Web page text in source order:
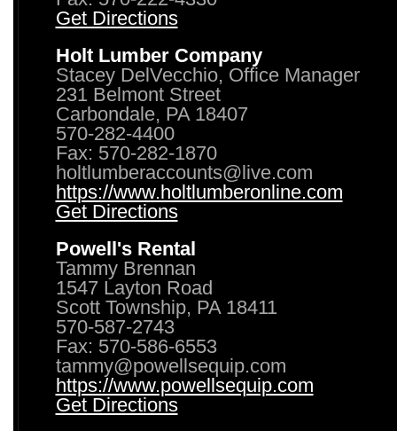
Get Directions
Holt Lumber Company
Stacey DelVecchio, Office Manager
231 Belmont Street
Carbondale, PA 18407
570-282-4400
Fax: 570-282-1870
holtlumberaccounts@live.com
https://www.holtlumberonline.com
Get Directions
Powell's Rental
Tammy Brennan
1547 Layton Road
Scott Township, PA 18411
570-587-2743
Fax: 570-586-6553
tammy@powellsequip.com
https://www.powellsequip.com
Get Directions